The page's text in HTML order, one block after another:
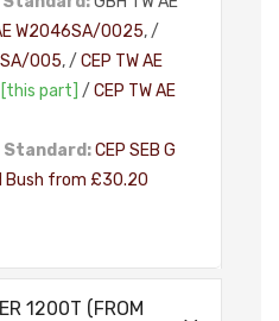
W2046SA/0025, /
005, / CEP TW AE
[this part] / CEP TW AE
Standard:CEP SEB G
Bush from £30.20
1200T (FROM